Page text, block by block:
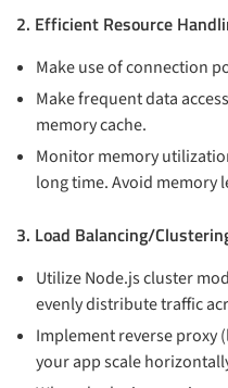
2. Efficient Resource
Make use of connection
Make frequent data
memory cache.
Monitor memory
long time. Avoid memory
3. Load Balancing/
Utilize Node.js cluster
evenly distribute traffic
Implement reverse proxy
your app scale